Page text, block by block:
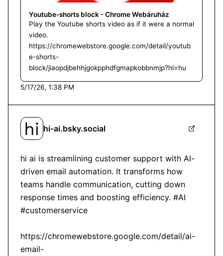
Youtube-shorts block - Chrome Webáruház
Play the Youtube shorts video as if it were a normal
video.
https://chromewebstore.google.com/detail/youtub
e-shorts-
block/jiaopdjbehhjgokpphdfgmapkobbnmjp?hl=hu
5/17/26, 1:38 PM
hi-ai.bsky.social
hi ai is streamlining customer support with AI-
driven email automation. It transforms how
teams handle communication, cutting down
response times and boosting efficiency. #AI
#customerservice
https://chromewebstore.google.com/detail/ai-
email-